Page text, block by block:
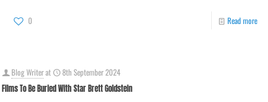
0 Read more
Blog Writerat 8th September 2024
Films To Be Buried With Star Brett Goldstein